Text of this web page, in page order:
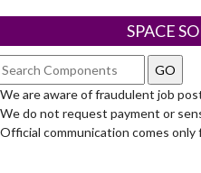
SPACE
We are aware of fraudulent job
We do not request payment or
Official communication comes